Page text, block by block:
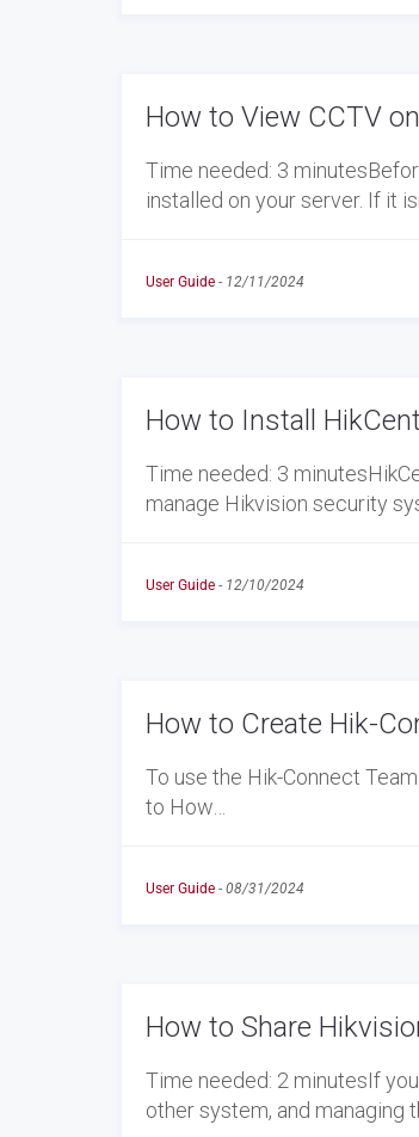
How to View CCTV
Time needed: 3
installed on your server. If it
User Guide - 12/11/2024
How to Install
Time needed: 3
manage Hikvision security
User Guide - 12/10/2024
How to Create Hik-
To use the Hik-Connect
to How…
User Guide - 08/31/2024
How to Share
Time needed: 2 minutesIf
other system, and managing